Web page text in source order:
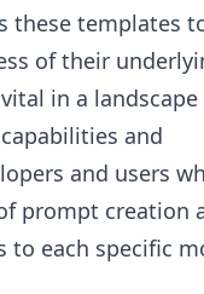
these templates
of their
in a landscape
and
and users
prompt creation
each specific